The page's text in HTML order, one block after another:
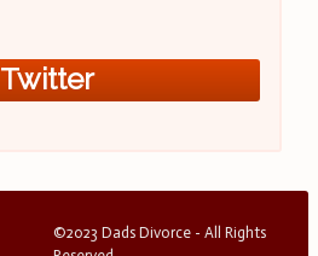
Twitter
©2023 Dads Divorce - All Rights